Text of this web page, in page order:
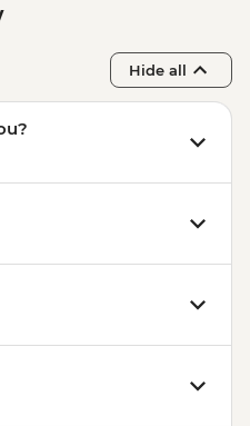
Hide all